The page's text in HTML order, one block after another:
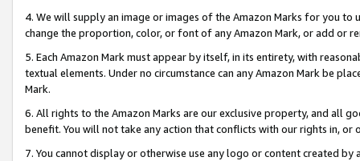
4. We will supply an image or images of the Amazon Marks for you to
change the proportion, color, or font of any Amazon Mark, or add or
5. Each Amazon Mark must appear by itself, in its entirety, with
textual elements. Under no circumstance can any Amazon Mark be
Mark.
6. All rights to the Amazon Marks are our exclusive property, and all
benefit. You will not take any action that conflicts with our rights in, or
7. You cannot display or otherwise use any logo or content created